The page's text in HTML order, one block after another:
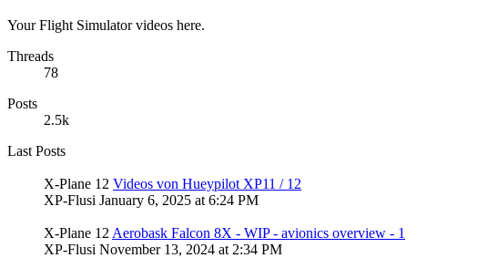
Your Flight Simulator videos here.
Threads
78
Posts
2.5k
Last Posts
X-Plane 12 Videos von Hueypilot XP11 / 12
XP-Flusi January 6, 2025 at 6:24 PM
X-Plane 12 Aerobask Falcon 8X - WIP - avionics overview - 1
XP-Flusi November 13, 2024 at 2:34 PM